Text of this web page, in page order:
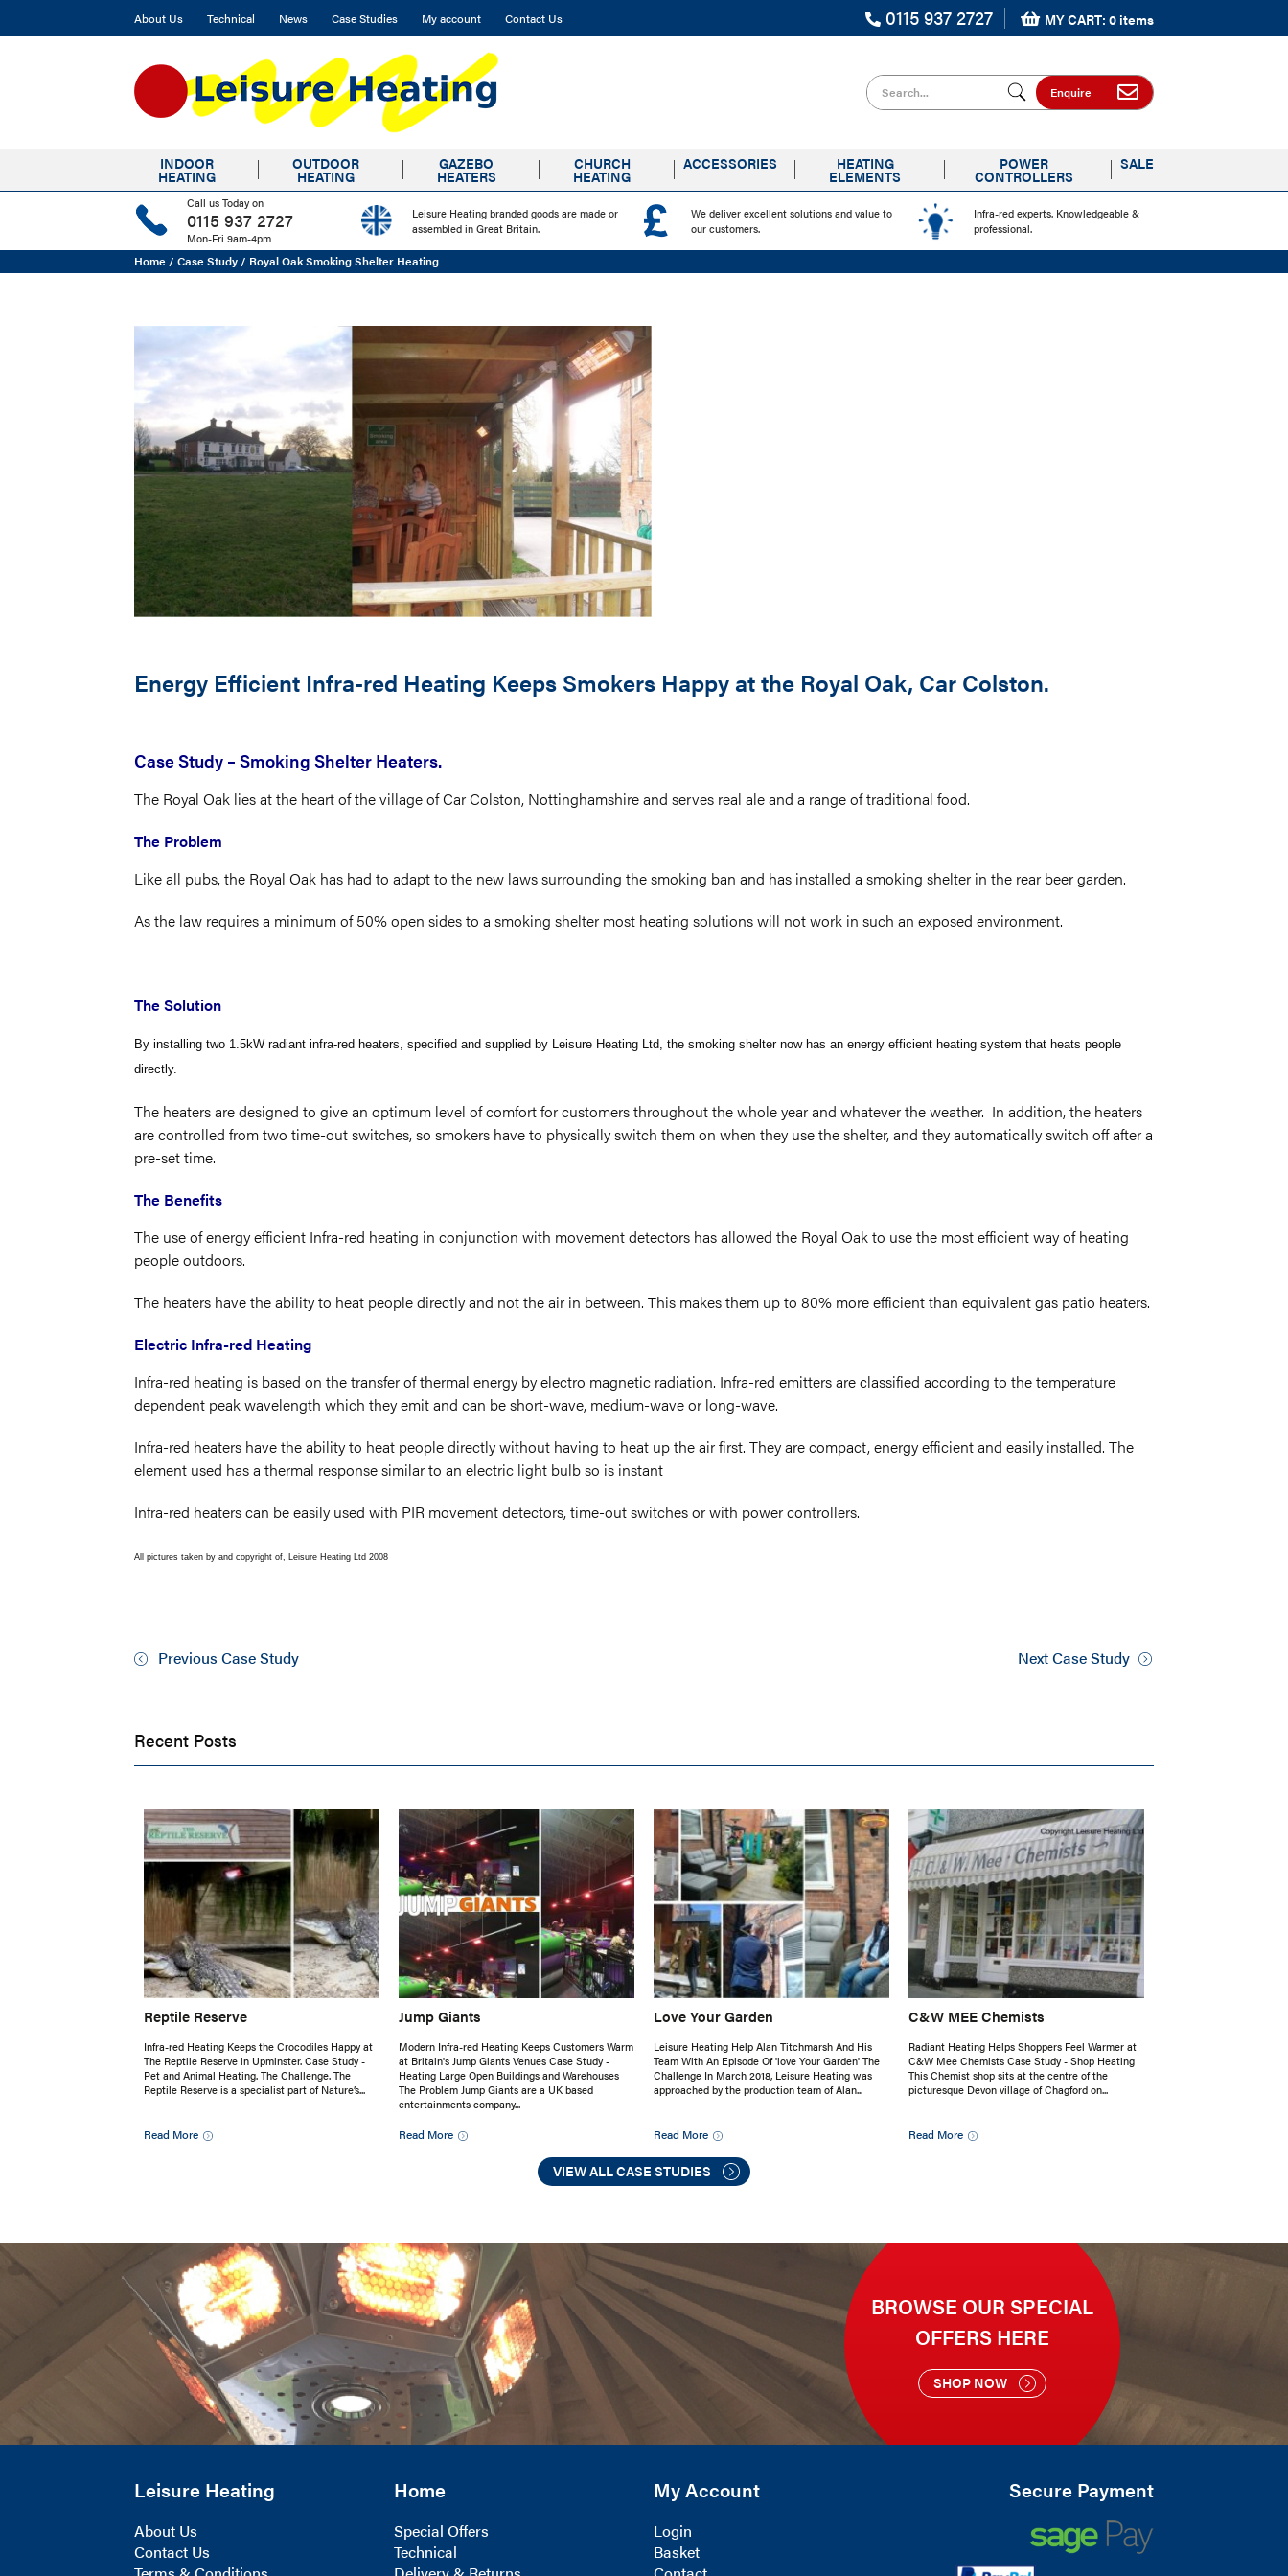
About Us Technical News Case Studies My account Contact Us 0115 937 2727 MY CART: 0 items
Search for Enquire
INDOOR
HEATING
OUTDOOR
HEATING
GAZEBO
HEATERS
CHURCH
HEATING
ACCESSORIES HEATING
ELEMENTS
POWER
CONTROLLERS
SALE
Call us Today on
0115 937 2727
Mon-Fri 9am-4pm
Leisure Heating branded goods are made or
assembled in Great Britain.
We deliver excellent solutions and value to
our customers.
Infra-red experts. Knowledgeable &
professional.
Home / Case Study / Royal Oak Smoking Shelter Heating
Energy Efficient Infra-red Heating Keeps Smokers Happy at the Royal Oak, Car Colston.
Case Study – Smoking Shelter Heaters.
The Royal Oak lies at the heart of the village of Car Colston, Nottinghamshire and serves real ale and a range of traditional food.
The Problem
Like all pubs, the Royal Oak has had to adapt to the new laws surrounding the smoking ban and has installed a smoking shelter in the rear beer garden.
As the law requires a minimum of 50% open sides to a smoking shelter most heating solutions will not work in such an exposed environment.
The Solution
By installing two 1.5kW radiant infra-red heaters, specified and supplied by Leisure Heating Ltd, the smoking shelter now has an energy efficient heating system that heats people
directly.
The heaters are designed to give an optimum level of comfort for customers throughout the whole year and whatever the weather. In addition, the heaters
are controlled from two time-out switches, so smokers have to physically switch them on when they use the shelter, and they automatically switch off after a
pre-set time.
The Benefits
The use of energy efficient Infra-red heating in conjunction with movement detectors has allowed the Royal Oak to use the most efficient way of heating
people outdoors.
The heaters have the ability to heat people directly and not the air in between. This makes them up to 80% more efficient than equivalent gas patio heaters.
Electric Infra-red Heating
Infra-red heating is based on the transfer of thermal energy by electro magnetic radiation. Infra-red emitters are classified according to the temperature
dependent peak wavelength which they emit and can be short-wave, medium-wave or long-wave.
Infra-red heaters have the ability to heat people directly without having to heat up the air first. They are compact, energy efficient and easily installed. The
element used has a thermal response similar to an electric light bulb so is instant
Infra-red heaters can be easily used with PIR movement detectors, time-out switches or with power controllers.
All pictures taken by and copyright of, Leisure Heating Ltd 2008
Previous Case Study Next Case Study
Recent Posts
Reptile Reserve
Infra-red Heating Keeps the Crocodiles Happy at
The Reptile Reserve in Upminster. Case Study -
Pet and Animal Heating. The Challenge. The
Reptile Reserve is a specialist part of Nature’s...
Read More
Jump Giants
Modern Infra-red Heating Keeps Customers Warm
at Britain's Jump Giants Venues Case Study -
Heating Large Open Buildings and Warehouses
The Problem Jump Giants are a UK based
entertainments company...
Read More
Love Your Garden
Leisure Heating Help Alan Titchmarsh And His
Team With An Episode Of 'love Your Garden' The
Challenge In March 2018, Leisure Heating was
approached by the production team of Alan...
Read More
C&W MEE Chemists
Radiant Heating Helps Shoppers Feel Warmer at
C&W Mee Chemists Case Study - Shop Heating
This Chemist shop sits at the centre of the
picturesque Devon village of Chagford on...
Read More
VIEW ALL CASE STUDIES
BROWSE OUR SPECIAL
OFFERS HERE
SHOP NOW
Leisure Heating
About Us
Contact Us
Home
Special Offers
Technical
My Account
Login
Basket
Secure Payment